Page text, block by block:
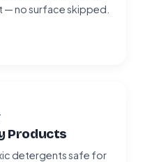
no surface skipped.
Products
detergents safe for